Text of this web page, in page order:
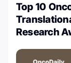
Top 10
Research